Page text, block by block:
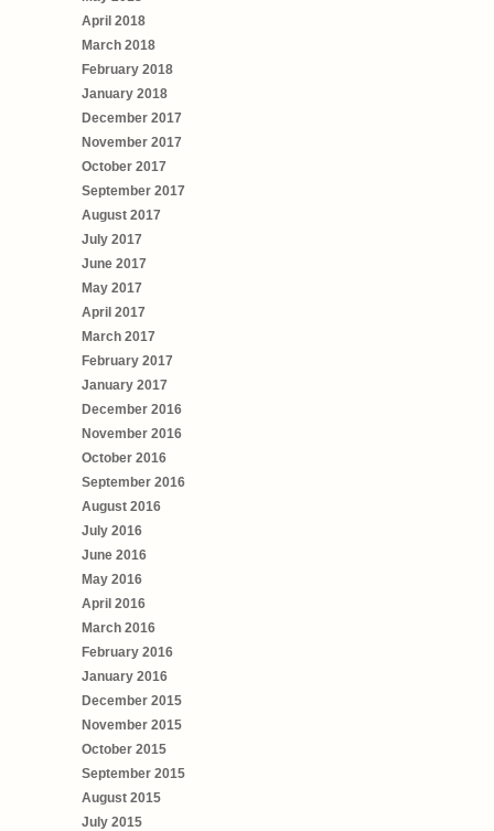
April 2018
March 2018
February 2018
January 2018
December 2017
November 2017
October 2017
September 2017
August 2017
July 2017
June 2017
May 2017
April 2017
March 2017
February 2017
January 2017
December 2016
November 2016
October 2016
September 2016
August 2016
July 2016
June 2016
May 2016
April 2016
March 2016
February 2016
January 2016
December 2015
November 2015
October 2015
September 2015
August 2015
July 2015